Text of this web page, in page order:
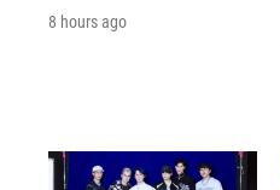
8 hours ago